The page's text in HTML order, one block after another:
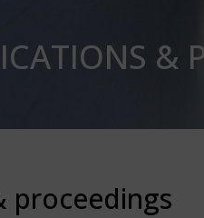
&
proceedings